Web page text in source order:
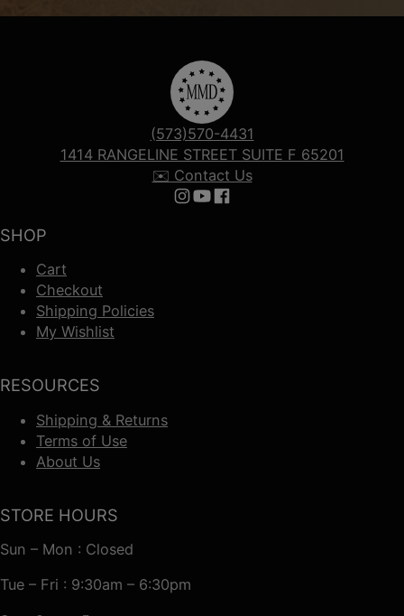
SHOP
Cart
Checkout
Shipping Policies
My Wishlist
RESOURCES
Shipping & Returns
Terms of Use
About Us
(573)570-4431
1414 RANGELINE STREET SUITE F 65201
✉️ Contact Us
Follow us on Instagram
Follow us on YouTube
Follow us on Facebook
STORE HOURS
Sun – Mon : Closed
Tue – Fri : 9:30am – 6:30pm